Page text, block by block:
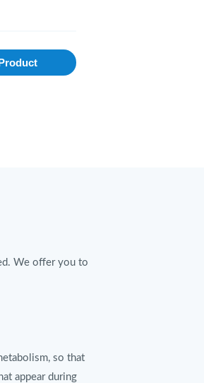
We offer you to
so that
appear during